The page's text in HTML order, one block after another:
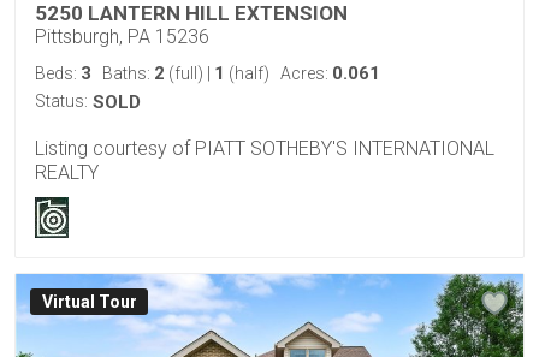
5250 LANTERN HILL EXTENSION
Pittsburgh, PA 15236
Beds: 3 Baths: 2 (full) 1 (half) Acres: 0.061
Status: SOLD
Listing courtesy of PIATT SOTHEBY'S INTERNATIONAL
REALTY
Virtual Tour